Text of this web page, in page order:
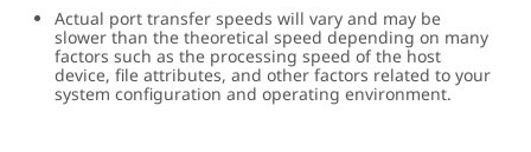
Actual port transfer speeds will vary and may be
slower than the theoretical speed depending on many
factors such as the processing speed of the host
device, file attributes, and other factors related to your
system configuration and operating environment.